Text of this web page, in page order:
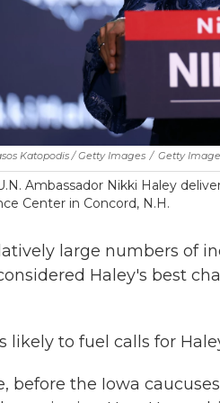
Katopodis / Getty Images / Getty
Ambassador Nikki Haley
Center in Concord, N.H.
large numbers of
Haley's best
likely to fuel calls for
before the Iowa